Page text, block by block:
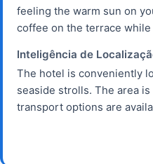
feeling the warm sun on
coffee on the terrace
Inteligência de
The hotel is conveniently
seaside strolls. The area
transport options are